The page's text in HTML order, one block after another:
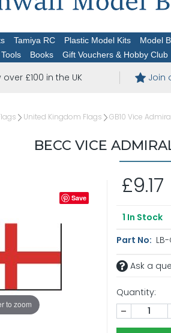
Tamiya RC Plastic Model Kits Model
Tools Books Gift Vouchers & Hobby Club
£100 in the UK Join
United Kingdom Flags GB10 Vice
BECC VICE
to zoom
Save £9.17
1 In Stock
Part No:
Ask a
Quantity:
-